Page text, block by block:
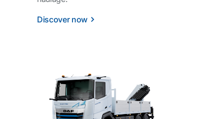
Discover now